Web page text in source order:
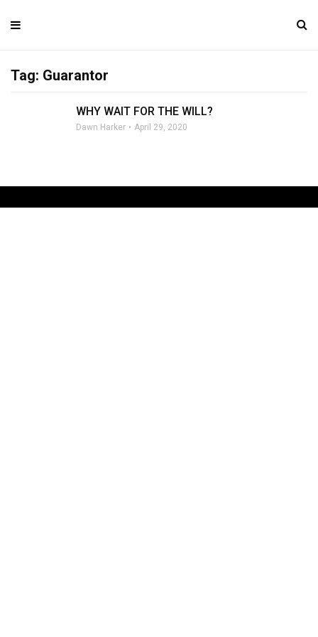
Tag: Guarantor
WHY WAIT FOR THE WILL?
Dawn Harker April 29, 2020